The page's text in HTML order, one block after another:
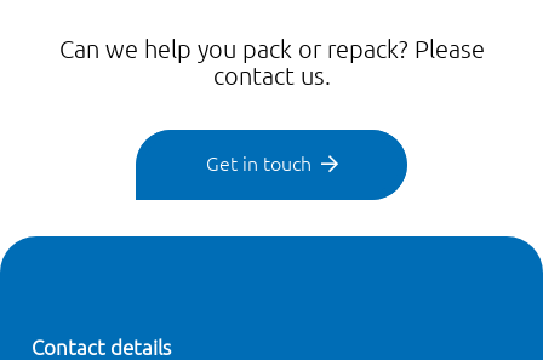
Can we help you pack or repack? Please
contact us.
Get in touch
Contact details